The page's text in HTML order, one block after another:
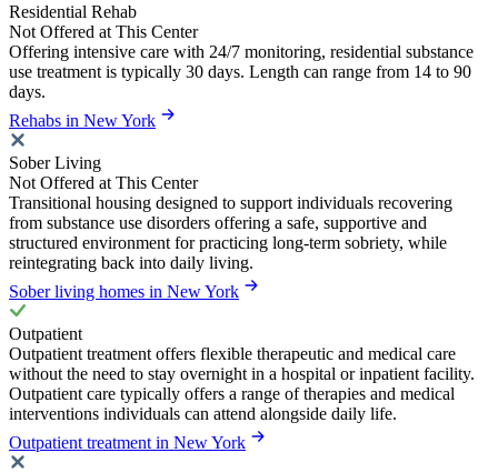
Residential Rehab
Not Offered at This Center
Offering intensive care with 24/7 monitoring, residential substance
use treatment is typically 30 days. Length can range from 14 to 90
days.
Rehabs in New York
Sober Living
Not Offered at This Center
Transitional housing designed to support individuals recovering
from substance use disorders offering a safe, supportive and
structured environment for practicing long-term sobriety, while
reintegrating back into daily living.
Sober living homes in New York
Outpatient
Outpatient treatment offers flexible therapeutic and medical care
without the need to stay overnight in a hospital or inpatient facility.
Outpatient care typically offers a range of therapies and medical
interventions individuals can attend alongside daily life.
Outpatient treatment in New York